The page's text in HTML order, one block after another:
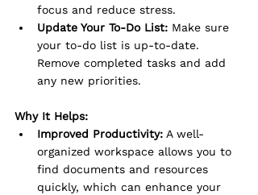
focus and reduce stress.
Update Your To-Do List: Make sure
your to-do list is up-to-date.
Remove completed tasks and add
any new priorities.
Why It Helps:
Improved Productivity: A well-
organized workspace allows you to
find documents and resources
quickly, which can enhance your